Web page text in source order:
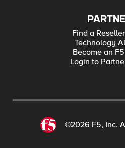
Find a
Technology
Become an
Login to
©2026 F5, Inc.